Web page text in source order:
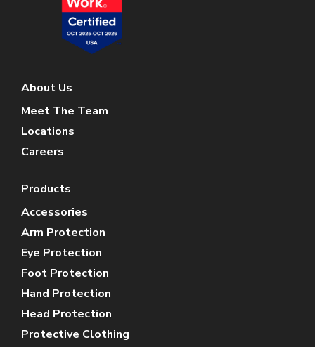
About Us
Meet The Team
Locations
Careers
Products
Accessories
Arm Protection
Eye Protection
Foot Protection
Hand Protection
Head Protection
Protective Clothing